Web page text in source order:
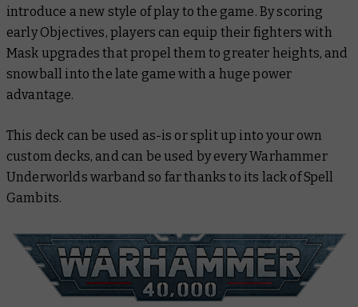
introduce a new style of play to the game. By scoring
early Objectives, players can equip their fighters with
Mask upgrades that propel them to greater heights, and
snowball into the late game with a huge power
advantage.
This deck can be used as-is or split up into your own
custom decks, and can be used by every Warhammer
Underworlds warband so far thanks to its lack of Spell
Gambits.